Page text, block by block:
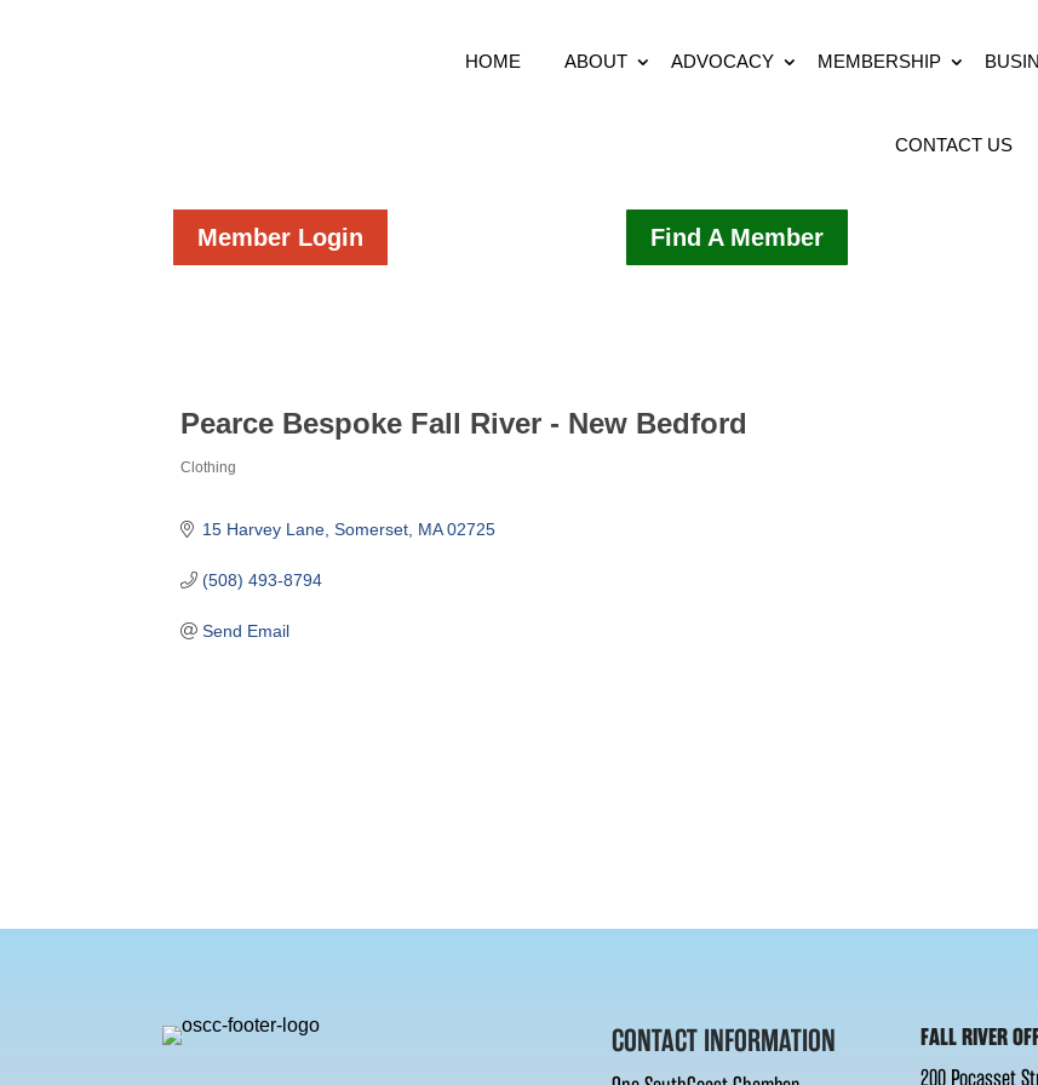
HOME ABOUT ADVOCACY MEMBERSHIP
CONTACT US
Member Login Find A Member
Pearce Bespoke Fall River - New Bedford
Clothing
15 Harvey Lane Somerset MA 02725
(508) 493-8794
Send Email
CONTACT INFORMATION
FALL RIVER
200 Pocasset